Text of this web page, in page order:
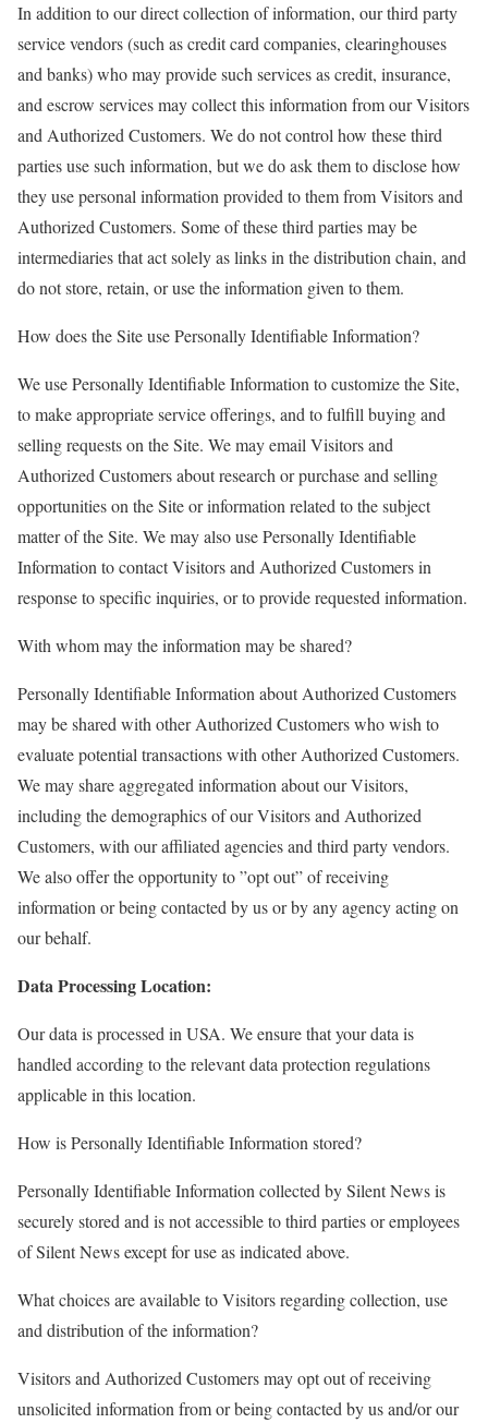
In addition to our direct collection of information, our third party
service vendors (such as credit card companies, clearinghouses
and banks) who may provide such services as credit, insurance,
and escrow services may collect this information from our Visitors
and Authorized Customers. We do not control how these third
parties use such information, but we do ask them to disclose how
they use personal information provided to them from Visitors and
Authorized Customers. Some of these third parties may be
intermediaries that act solely as links in the distribution chain, and
do not store, retain, or use the information given to them.
How does the Site use Personally Identifiable Information?
We use Personally Identifiable Information to customize the Site,
to make appropriate service offerings, and to fulfill buying and
selling requests on the Site. We may email Visitors and
Authorized Customers about research or purchase and selling
opportunities on the Site or information related to the subject
matter of the Site. We may also use Personally Identifiable
Information to contact Visitors and Authorized Customers in
response to specific inquiries, or to provide requested information.
With whom may the information may be shared?
Personally Identifiable Information about Authorized Customers
may be shared with other Authorized Customers who wish to
evaluate potential transactions with other Authorized Customers.
We may share aggregated information about our Visitors,
including the demographics of our Visitors and Authorized
Customers, with our affiliated agencies and third party vendors.
We also offer the opportunity to ”opt out” of receiving
information or being contacted by us or by any agency acting on
our behalf.
Data Processing Location:
Our data is processed in USA. We ensure that your data is
handled according to the relevant data protection regulations
applicable in this location.
How is Personally Identifiable Information stored?
Personally Identifiable Information collected by Silent News is
securely stored and is not accessible to third parties or employees
of Silent News except for use as indicated above.
What choices are available to Visitors regarding collection, use
and distribution of the information?
Visitors and Authorized Customers may opt out of receiving
unsolicited information from or being contacted by us and/or our